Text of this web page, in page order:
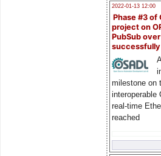
2022-01-13 12:00
Phase #3 of
project on
PubSub over
milestone on
interoperable
real-time
reached